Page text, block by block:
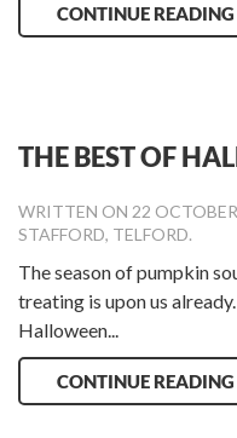
CONTINUE READING
THE BEST OF
WRITTEN ON 22
STAFFORD, TELFORD.
The season of pumpkin
treating is upon us
Halloween...
CONTINUE READING